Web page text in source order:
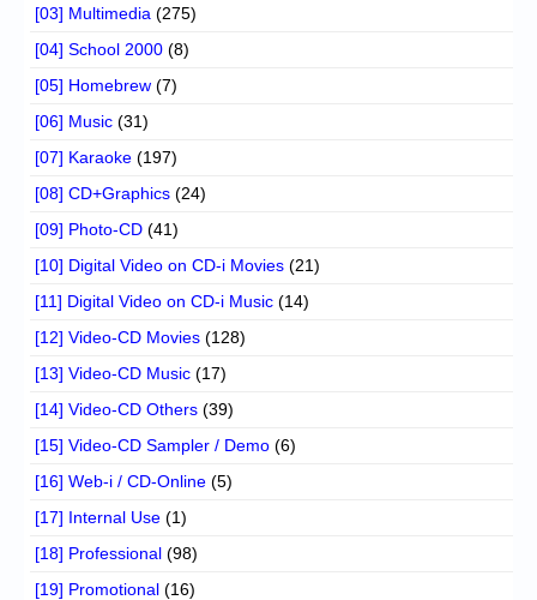
[03] Multimedia (275)
[04] School 2000 (8)
[05] Homebrew (7)
[06] Music (31)
[07] Karaoke (197)
[08] CD+Graphics (24)
[09] Photo-CD (41)
[10] Digital Video on CD-i Movies (21)
[11] Digital Video on CD-i Music (14)
[12] Video-CD Movies (128)
[13] Video-CD Music (17)
[14] Video-CD Others (39)
[15] Video-CD Sampler / Demo (6)
[16] Web-i / CD-Online (5)
[17] Internal Use (1)
[18] Professional (98)
[19] Promotional (16)